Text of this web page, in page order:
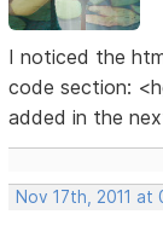
I noticed the
code section:
added in the
Nov 17th, 2011 at